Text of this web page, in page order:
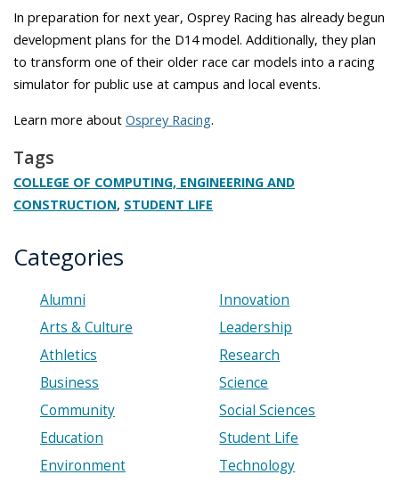
In preparation for next year, Osprey Racing has already begun
development plans for the D14 model. Additionally, they plan
to transform one of their older race car models into a racing
simulator for public use at campus and local events.
Learn more about Osprey Racing.
Tags
COLLEGE OF COMPUTING, ENGINEERING AND
CONSTRUCTION, STUDENT LIFE
Categories
Alumni
Arts & Culture
Athletics
Business
Community
Education
Environment
Innovation
Leadership
Research
Science
Social Sciences
Student Life
Technology